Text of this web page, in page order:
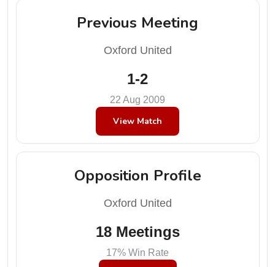
Previous Meeting
Oxford United
1-2
22 Aug 2009
View Match
Opposition Profile
Oxford United
18 Meetings
17% Win Rate